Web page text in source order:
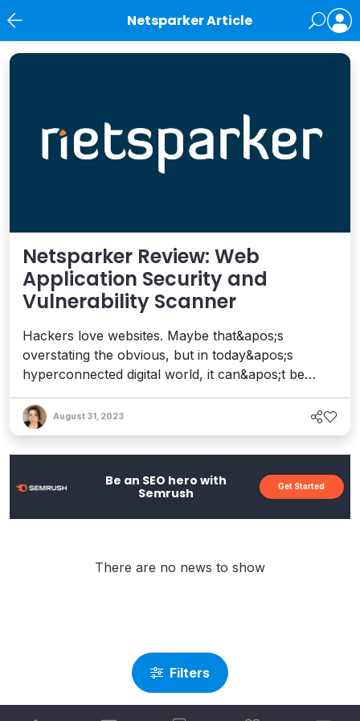
Netsparker Article
News
Netsparker Review: Web
Application Security and
Vulnerability Scanner
Hackers love websites. Maybe that&apos;s
overstating the obvious, but in today&apos;s
hyperconnected digital world, it can&apos;t be
produce 300,000 new pieces of malware daily –
and on average, 30,000 new websites are
hacked every single day. The fact is, websites are
they&apos;re...
August 31, 2023
Be an SEO hero with
Semrush
Get Started
Filters
There are no news to show